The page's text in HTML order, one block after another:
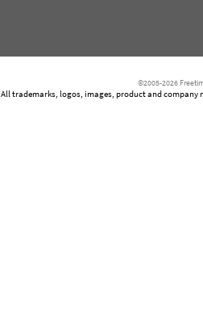
©2005-2026
All trademarks, logos, images, product and company